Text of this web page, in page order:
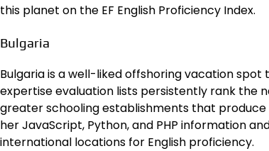
this planet on the EF English Proficiency Index.
Bulgaria
Bulgaria is a well-liked offshoring vacation spot
expertise evaluation lists persistently rank the
greater schooling establishments that produce
her JavaScript, Python, and PHP information
international locations for English proficiency.